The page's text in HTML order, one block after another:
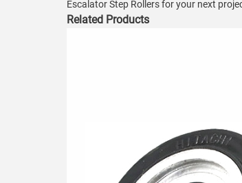
Escalator Step Rollers for your next
Related Products